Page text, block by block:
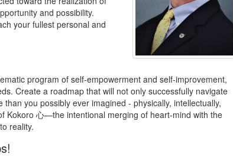
and possibility.
your fullest personal and
program of self-empowerment and self-improvement,
Create a roadmap that will not only successfully navigate
you possibly ever imagined - physically, intellectually,
Kokoro 心—the intentional merging of heart-mind with the
reality.